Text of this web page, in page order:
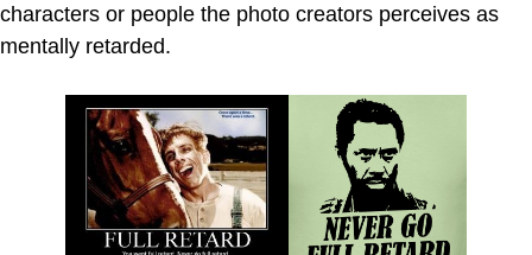
characters or people the photo creators perceives as
mentally retarded.